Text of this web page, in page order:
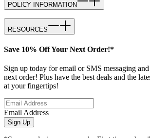
POLICY INFORMATION
RESOURCES
Save 10% Off Your Next Order!*
Sign up today for email or SMS messaging
next order! Plus have the best deals and the
at your fingertips!
Email Address
Sign Up